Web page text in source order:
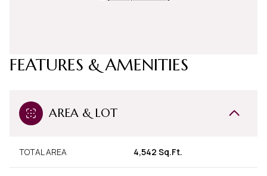
FEATURES & AMENITIES
AREA & LOT
TOTAL AREA 4,542 Sq.Ft.